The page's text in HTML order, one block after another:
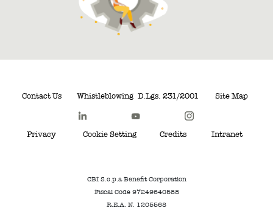
Contact Us Whistleblowing D.Lgs. 231/2001 Site Map
Privacy Cookie Setting Credits Intranet
CBI S.c.p.a Benefit Corporation
Fiscal Code 97249640588
R.E.A. N. 1205568